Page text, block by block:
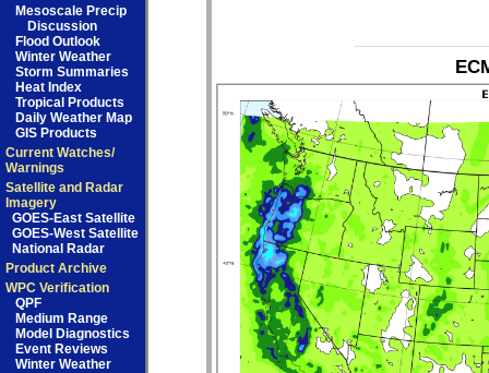
Mesoscale Precip
Discussion
Flood Outlook
Winter Weather
Storm Summaries
Heat Index
Tropical Products
Daily Weather Map
GIS Products
Current Watches/
Warnings
Satellite and Radar
Imagery
GOES-East Satellite
GOES-West Satellite
National Radar
Product Archive
WPC Verification
QPF
Medium Range
Model Diagnostics
Event Reviews
Winter Weather